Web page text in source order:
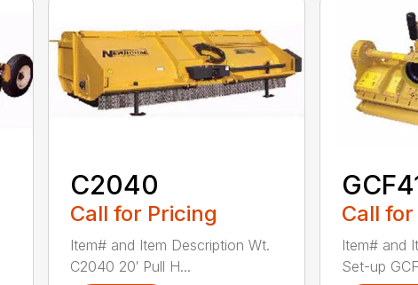
C2040
Call for Pricing
Item# and Item Description Wt.
C2040 20′ Pull H...
Call
Item# and
Set-up